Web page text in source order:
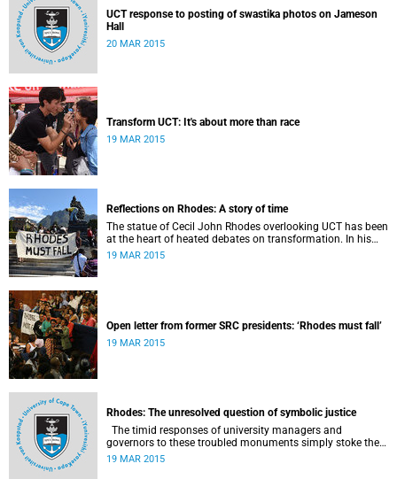
UCT response to posting of swastika photos on Jameson
Hall
20 MAR 2015
Transform UCT: It's about more than race
19 MAR 2015
Reflections on Rhodes: A story of time
The statue of Cecil John Rhodes overlooking UCT has been
at the heart of heated debates on transformation. In his
introduction to Viewpoints, published in November 2013,
19 MAR 2015
Open letter from former SRC presidents: ‘Rhodes must fall’
19 MAR 2015
Rhodes: The unresolved question of symbolic justice
governors to these troubled monuments simply stoke the
fires of discontent, writes University of the Free State Vice-
19 MAR 2015